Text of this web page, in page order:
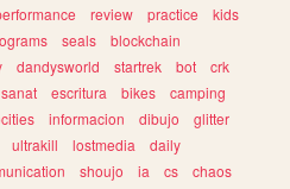
review practice
kids
seals
blockchain
dandysworld startrek bot
crk
sanat escritura bikes
camping
informacion dibujo
glitter
ultrakill lostmedia
daily
shoujo ia cs
chaos